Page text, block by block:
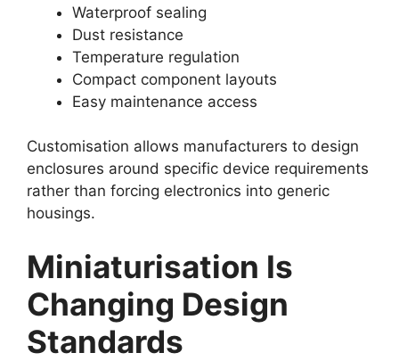
Waterproof sealing
Dust resistance
Temperature regulation
Compact component layouts
Easy maintenance access
Customisation allows manufacturers to design
enclosures around specific device requirements
rather than forcing electronics into generic
housings.
Miniaturisation Is
Changing Design
Standards